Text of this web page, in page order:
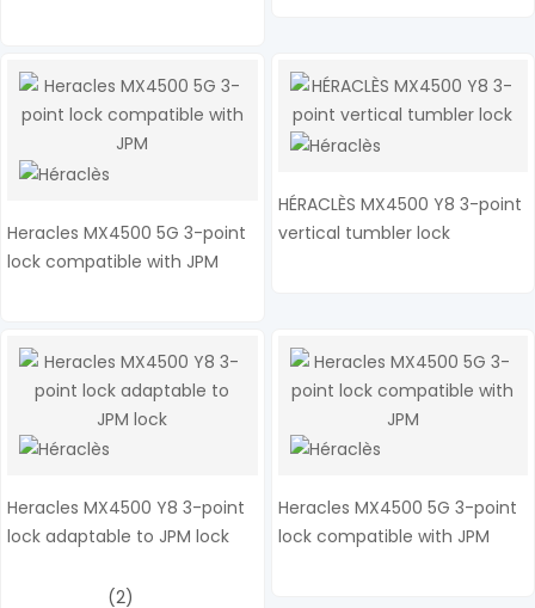
Heracles MX4500 5G 3-point
lock compatible with JPM
HÉRACLÈS MX4500 Y8 3-point
vertical tumbler lock
Heracles MX4500 Y8 3-point
lock adaptable to JPM lock
(2)
Heracles MX4500 5G 3-point
lock compatible with JPM